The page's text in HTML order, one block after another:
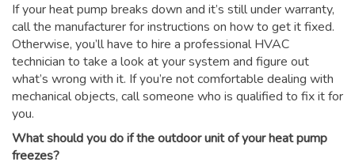
If your heat pump breaks down and it’s still under warranty,
call the manufacturer for instructions on how to get it fixed.
Otherwise, you’ll have to hire a professional HVAC
technician to take a look at your system and figure out
what’s wrong with it. If you’re not comfortable dealing with
mechanical objects, call someone who is qualified to fix it for
you.
What should you do if the outdoor unit of your heat pump
freezes?